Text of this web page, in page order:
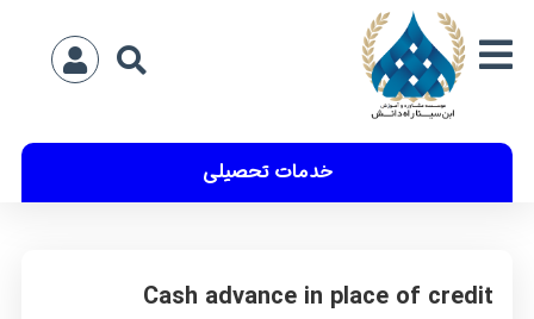
خدمات تحصیلی
Cash advance in place of credit